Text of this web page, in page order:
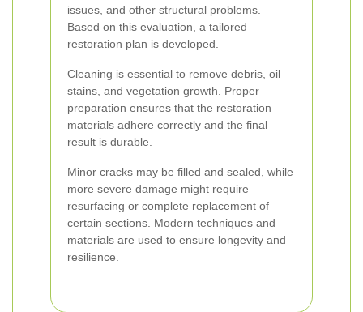
issues, and other structural problems.
Based on this evaluation, a tailored
restoration plan is developed.
Cleaning is essential to remove debris, oil
stains, and vegetation growth. Proper
preparation ensures that the restoration
materials adhere correctly and the final
result is durable.
Minor cracks may be filled and sealed, while
more severe damage might require
resurfacing or complete replacement of
certain sections. Modern techniques and
materials are used to ensure longevity and
resilience.